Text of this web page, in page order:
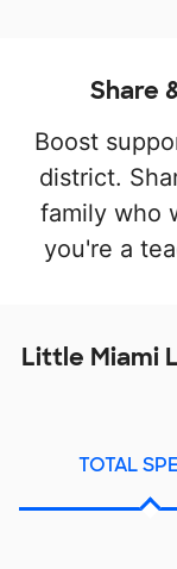
Share
Boost
district.
family who
you're a
Little Miami
TOTAL